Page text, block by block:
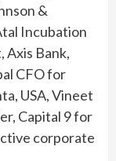
&
Incubation
Axis Bank,
CFO for
USA, Vineet
Capital 9 for
corporate